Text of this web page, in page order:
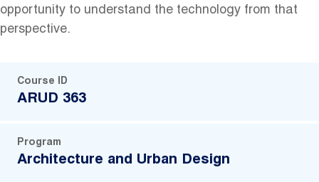
opportunity to understand the technology from that
perspective.
Course ID
ARUD 363
Program
Architecture and Urban Design